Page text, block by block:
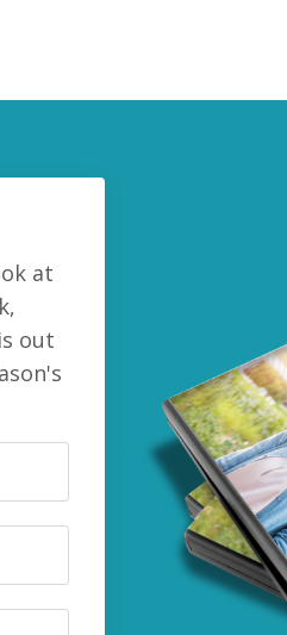
at
out